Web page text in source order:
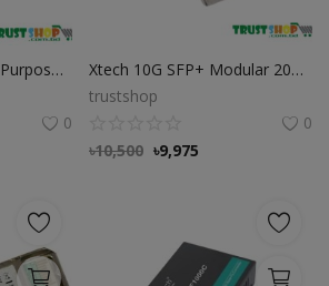
i-POOK PK65H Multi-Purpose Wire Tracker Cable Tester
0
Xtech 10G SFP+ Modular 20KM LC Connector
trustshop
0
৳10,500 ৳9,975